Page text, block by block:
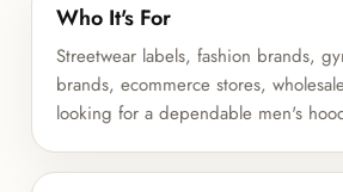
Who It's For
Streetwear labels, fashion brands,
brands, ecommerce stores,
looking for a dependable men's